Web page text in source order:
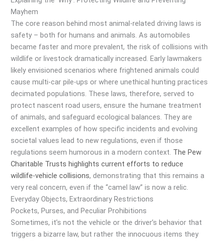
Mayhem
The core reason behind most animal-related driving laws is
safety – both for humans and animals. As automobiles
became faster and more prevalent, the risk of collisions with
wildlife or livestock dramatically increased. Early lawmakers
likely envisioned scenarios where frightened animals could
cause multi-car pile-ups or where unethical hunting practices
decimated populations. These laws, therefore, served to
protect nascent road users, ensure the humane treatment
of animals, and safeguard ecological balances. They are
excellent examples of how specific incidents and evolving
societal values lead to new regulations, even if those
regulations seem humorous in a modern context. The Pew
Charitable Trusts highlights current efforts to reduce
wildlife-vehicle collisions, demonstrating that this remains a
very real concern, even if the “camel law” is now a relic.
Everyday Objects, Extraordinary Restrictions
Pockets, Purses, and Peculiar Prohibitions
Sometimes, it’s not the vehicle or the driver’s behavior that
triggers a bizarre law, but rather the innocuous items they